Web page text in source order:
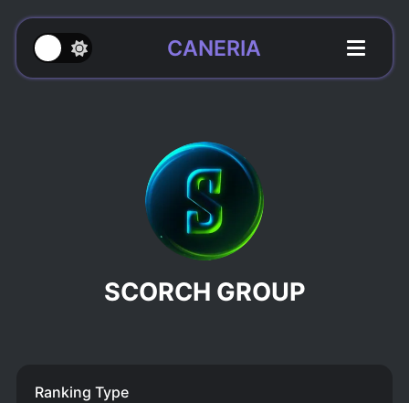
CANERIA
SCORCH GROUP
Ranking Type